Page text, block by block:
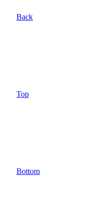
Back
Top
Bottom